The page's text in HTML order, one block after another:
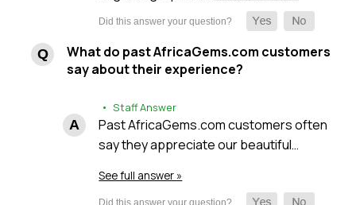
What do past AfricaGems.com customers
say about their experience?
• Staff Answer
Past AfricaGems.com customers often
say they appreciate our beautiful…
See full answer »